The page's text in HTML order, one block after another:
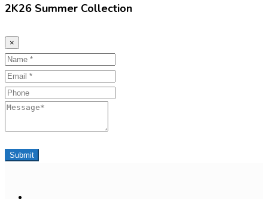
2K26 Summer Collection
×
Name
Email
Phone
Message
Submit